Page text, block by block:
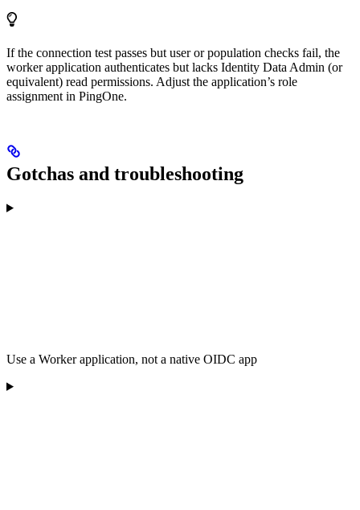
If the connection test passes but user or population checks fail, the
worker application authenticates but lacks Identity Data Admin (or
equivalent) read permissions. Adjust the application’s role
assignment in PingOne.
Gotchas and troubleshooting
Use a Worker application, not a native OIDC app